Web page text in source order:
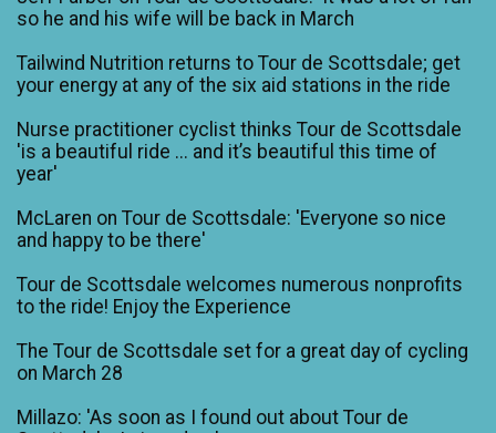
so he and his wife will be back in March
Tailwind Nutrition returns to Tour de Scottsdale; get
your energy at any of the six aid stations in the ride
Nurse practitioner cyclist thinks Tour de Scottsdale
'is a beautiful ride ... and it’s beautiful this time of
year'
McLaren on Tour de Scottsdale: 'Everyone so nice
and happy to be there'
Tour de Scottsdale welcomes numerous nonprofits
to the ride! Enjoy the Experience
The Tour de Scottsdale set for a great day of cycling
on March 28
Millazo: 'As soon as I found out about Tour de